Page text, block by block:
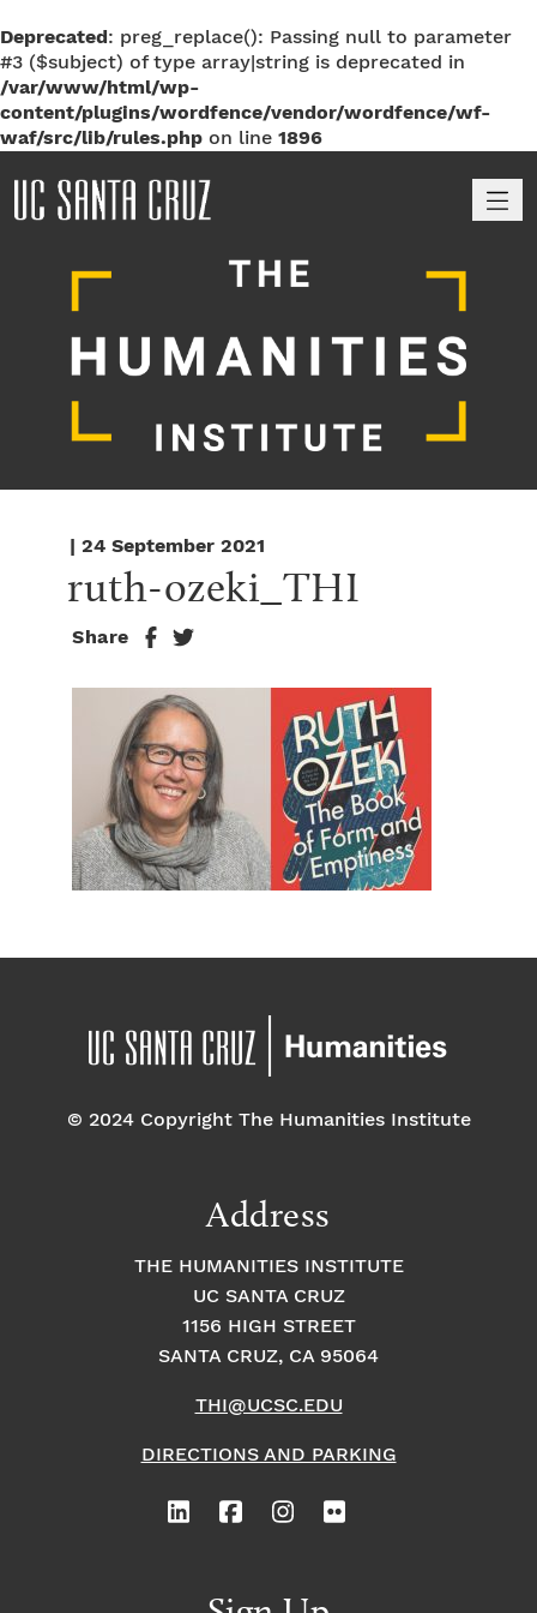
Deprecated: preg_replace(): Passing null to parameter
#3 ($subject) of type array|string is deprecated in
/var/www/html/wp-
content/plugins/wordfence/vendor/wordfence/wf-
waf/src/lib/rules.php on line 1896
| 24 September 2021
ruth-ozeki_THI
Share
© 2024 Copyright The Humanities Institute
Address
THE HUMANITIES INSTITUTE
UC SANTA CRUZ
1156 HIGH STREET
SANTA CRUZ, CA 95064
THI@UCSC.EDU
DIRECTIONS AND PARKING